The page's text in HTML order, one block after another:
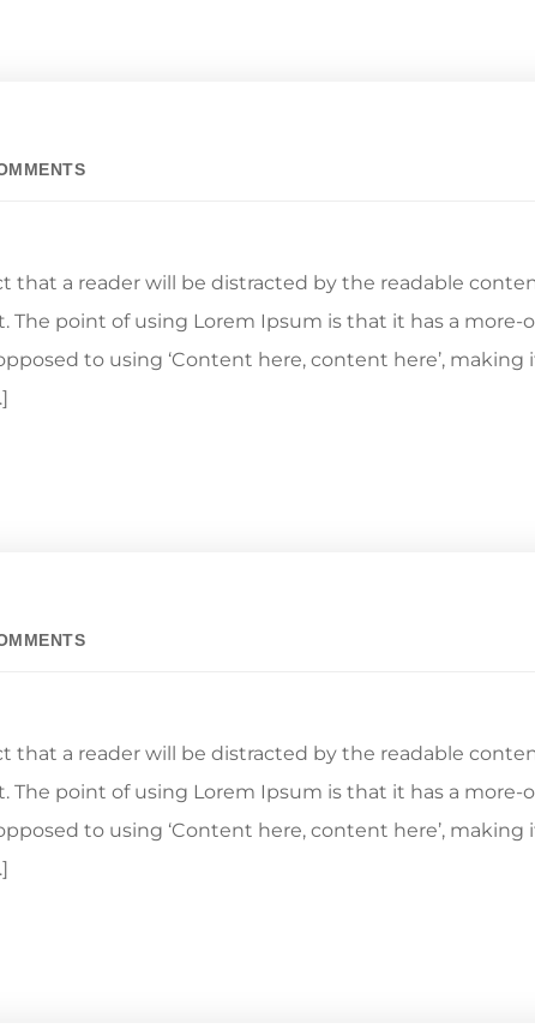
that a reader will be distracted by the readable
The point of using Lorem Ipsum is that it has a more-
to using ‘Content here, content here’, making
that a reader will be distracted by the readable
The point of using Lorem Ipsum is that it has a more-
to using ‘Content here, content here’, making